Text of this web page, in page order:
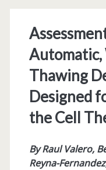
Thawing
Designed
the Cell
By Raul Valero,
Reyna-